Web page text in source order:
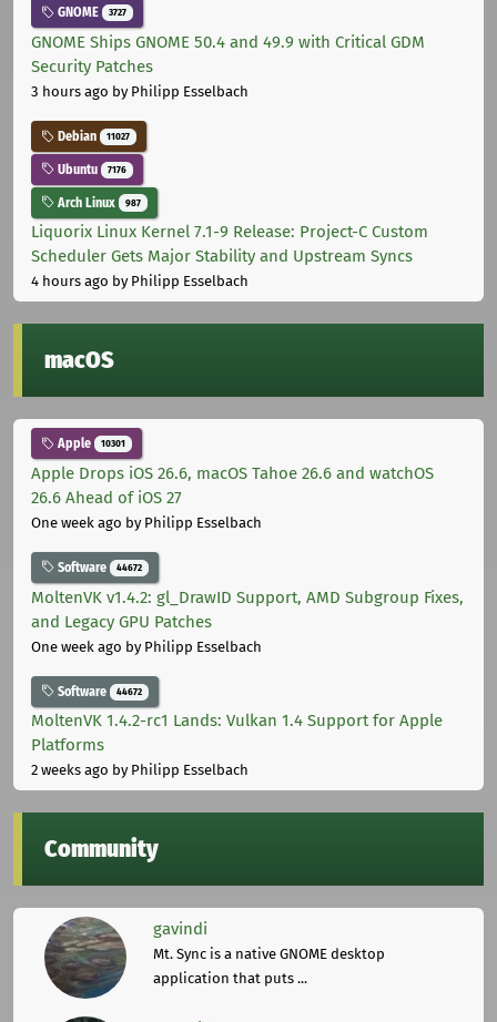
GNOME 3727
GNOME Ships GNOME 50.4 and 49.9 with Critical GDM
Security Patches
3 hours ago by Philipp Esselbach
Debian 11027
Ubuntu 7176
Arch Linux 987
Liquorix Linux Kernel 7.1-9 Release: Project-C Custom
Scheduler Gets Major Stability and Upstream Syncs
4 hours ago by Philipp Esselbach
macOS
Apple 10301
Apple Drops iOS 26.6, macOS Tahoe 26.6 and watchOS
26.6 Ahead of iOS 27
One week ago by Philipp Esselbach
Software 44672
MoltenVK v1.4.2: gl_DrawID Support, AMD Subgroup Fixes,
and Legacy GPU Patches
One week ago by Philipp Esselbach
Software 44672
MoltenVK 1.4.2-rc1 Lands: Vulkan 1.4 Support for Apple
Platforms
2 weeks ago by Philipp Esselbach
Community
gavindi
Mt. Sync is a native GNOME desktop
application that puts ...